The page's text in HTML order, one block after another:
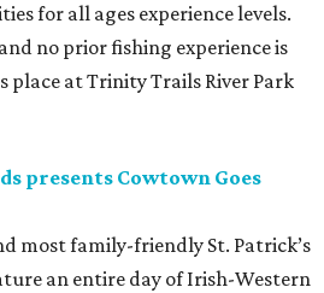
for all ages experience levels.
no prior fishing experience is
place at Trinity Trails River Park
presents Cowtown Goes
most family-friendly St. Patrick’s
an entire day of Irish-Western